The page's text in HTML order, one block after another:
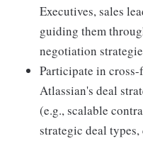
Executives, sales
guiding them
negotiation
Participate in
Atlassian's deal
(e.g., scalable
strategic deal